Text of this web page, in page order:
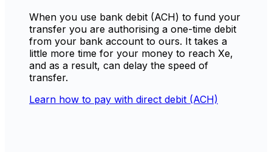
When you use bank debit (ACH) to fund your
transfer you are authorising a one-time debit
from your bank account to ours. It takes a
little more time for your money to reach Xe,
and as a result, can delay the speed of
transfer.
Learn how to pay with direct debit (ACH)